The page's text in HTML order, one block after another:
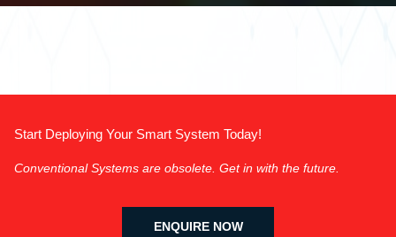
Start Deploying Your Smart System Today!
Conventional Systems are obsolete. Get in with the future.
ENQUIRE NOW